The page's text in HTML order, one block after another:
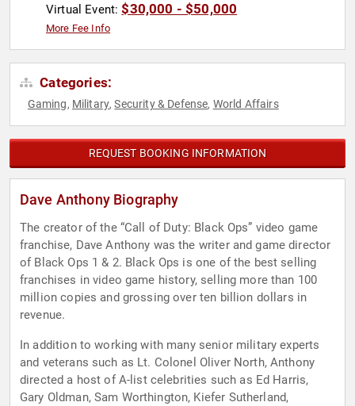
Virtual Event:$30,000 - $50,000
More Fee Info
Categories:
Gaming, Military,Security & Defense, World Affairs
REQUEST BOOKING INFORMATION
Dave Anthony Biography
The creator of the “Call of Duty: Black Ops” video game
franchise, Dave Anthony was the writer and game director
of Black Ops 1 & 2. Black Ops is one of the best selling
franchises in video game history, selling more than 100
million copies and grossing over ten billion dollars in
revenue.
In addition to working with many senior military experts
and veterans such as Lt. Colonel Oliver North, Anthony
directed a host of A-list celebrities such as Ed Harris,
Gary Oldman, Sam Worthington, Kiefer Sutherland,